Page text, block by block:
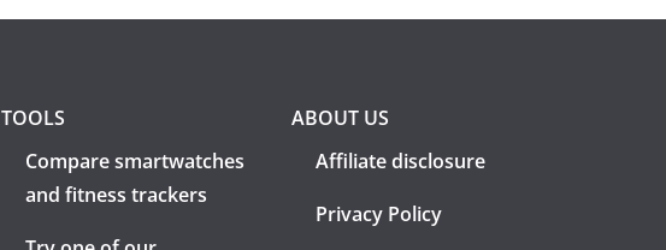
TOOLS
Compare smartwatches
and fitness trackers
ABOUT US
Affiliate disclosure
Privacy Policy